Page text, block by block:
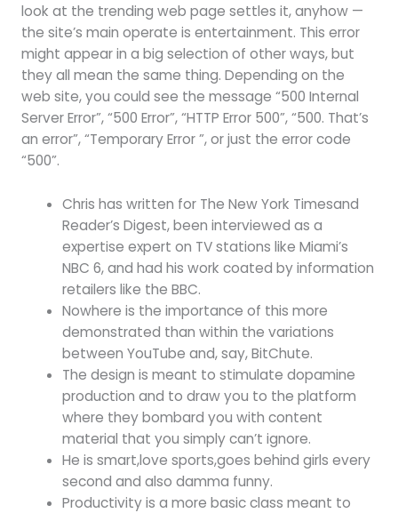
look at the trending web page settles it, anyhow —
the site’s main operate is entertainment. This error
might appear in a big selection of other ways, but
they all mean the same thing. Depending on the
web site, you could see the message “500 Internal
Server Error”, “500 Error”, “HTTP Error 500”, “500. That’s
an error”, “Temporary Error ”, or just the error code
“500”.
Chris has written for The New York Timesand
Reader’s Digest, been interviewed as a
expertise expert on TV stations like Miami’s
NBC 6, and had his work coated by information
retailers like the BBC.
Nowhere is the importance of this more
demonstrated than within the variations
between YouTube and, say, BitChute.
The design is meant to stimulate dopamine
production and to draw you to the platform
where they bombard you with content
material that you simply can’t ignore.
He is smart,love sports,goes behind girls every
second and also damma funny.
Productivity is a more basic class meant to